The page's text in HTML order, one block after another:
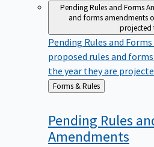
Pending Rules and Forms
and forms amendments
projected
Pending Rules and
proposed rules and
the year they are
Back
to
Forms & Rules
Pending Rules
Amendments